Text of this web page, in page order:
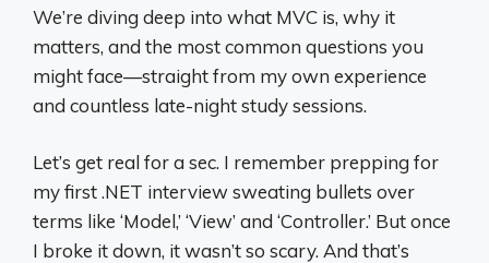
We’re diving deep into what MVC is, why it
matters, and the most common questions you
might face—straight from my own experience
and countless late-night study sessions.
Let’s get real for a sec. I remember prepping for
my first .NET interview sweating bullets over
terms like ‘Model,’ ‘View’ and ‘Controller.’ But once
I broke it down, it wasn’t so scary. And that’s